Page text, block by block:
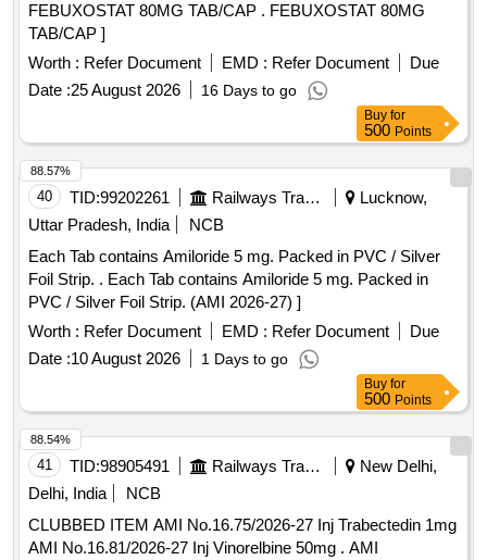
FEBUXOSTAT 80MG TAB/CAP . FEBUXOSTAT 80MG
TAB/CAP ]
Worth : Refer Document EMD : Refer Document
Due
Date :25 August 2026 16 Days to go
Buy for
500 Points
40 TID:99202261 Railways Transport Services
Lucknow,
Uttar Pradesh, India
NCB
Each Tab contains Amiloride 5 mg. Packed in PVC / Silver
Foil Strip. . Each Tab contains Amiloride 5 mg. Packed in
PVC / Silver Foil Strip. (AMI 2026-27) ]
Worth : Refer Document EMD : Refer Document
Due
Date :10 August 2026 1 Days to go
88.57%
Buy for
500 Points
41 TID:98905491 Railways Transport Services
New Delhi,
Delhi, India
NCB
CLUBBED ITEM AMI No.16.75/2026-27 Inj Trabectedin 1mg
AMI No.16.81/2026-27 Inj Vinorelbine 50mg . AMI
88.54%